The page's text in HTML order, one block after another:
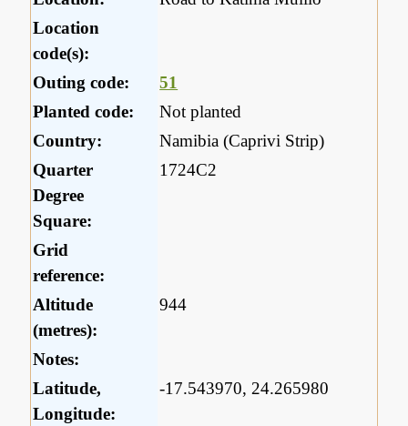
Location
code(s):
Outing code:
51
Planted code:
Not planted
Country:
Namibia (Caprivi Strip)
Quarter
Degree
Square:
1724C2
Grid
reference:
Altitude
(metres):
944
Notes:
Latitude,
Longitude:
-17.543970, 24.265980